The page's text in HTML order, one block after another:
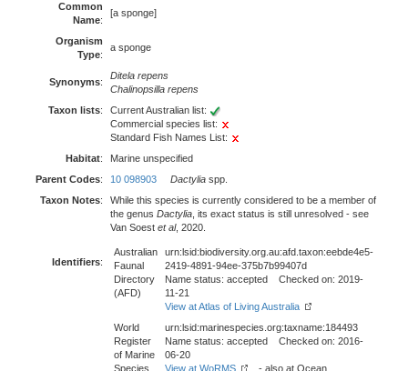
Common
Name:
[a sponge]
Organism
Type:
a sponge
Synonyms:
Ditela repens
Chalinopsilla repens
Taxon lists:
Current Australian list:
Commercial species list:
Standard Fish Names List:
Habitat:
Marine unspecified
Parent Codes: 10 098903 Dactylia spp.
Taxon Notes:
While this species is currently considered to be a member of
the genus Dactylia , its exact status is still unresolved - see
Van Soest et al, 2020.
Identifiers:
Australian
Faunal
Directory
(AFD)
urn:lsid:biodiversity.org.au:afd.taxon:eebde4e5-
2419-4891-94ee-375b7b99407d
Name status: accepted Checked on: 2019-
11-21
View at Atlas of Living Australia
World
Register
of Marine
Species
urn:lsid:marinespecies.org:taxname:184493
Name status: accepted Checked on: 2016-
06-20
View at WoRMS
- also at Ocean